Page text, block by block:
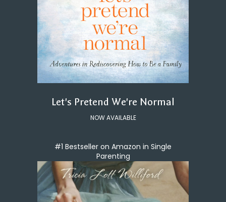
Let's Pretend We're Normal
NOW AVAILABLE
#1 Bestseller on Amazon in Single
Parenting